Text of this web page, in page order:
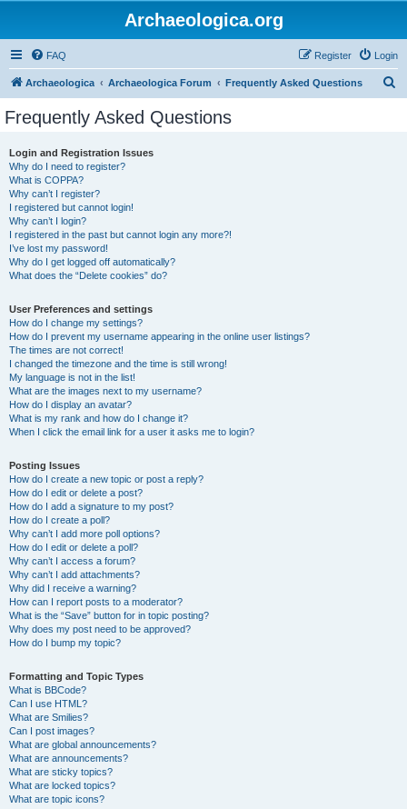
Archaeologica.org
FAQ Login
Register
Archaeologica Archaeologica Forum Frequently Asked Questions
Frequently Asked Questions
Login and Registration Issues
Why do I need to register?
What is COPPA?
Why can’t I register?
I registered but cannot login!
Why can’t I login?
I registered in the past but cannot login any more?!
I’ve lost my password!
Why do I get logged off automatically?
What does the “Delete cookies” do?
User Preferences and settings
How do I change my settings?
How do I prevent my username appearing in the online user listings?
The times are not correct!
I changed the timezone and the time is still wrong!
My language is not in the list!
What are the images next to my username?
How do I display an avatar?
What is my rank and how do I change it?
When I click the email link for a user it asks me to login?
Posting Issues
How do I create a new topic or post a reply?
How do I edit or delete a post?
How do I add a signature to my post?
How do I create a poll?
Why can’t I add more poll options?
How do I edit or delete a poll?
Why can’t I access a forum?
Why can’t I add attachments?
Why did I receive a warning?
How can I report posts to a moderator?
What is the “Save” button for in topic posting?
Why does my post need to be approved?
How do I bump my topic?
Formatting and Topic Types
What is BBCode?
Can I use HTML?
What are Smilies?
Can I post images?
What are global announcements?
What are announcements?
What are sticky topics?
What are locked topics?
What are topic icons?